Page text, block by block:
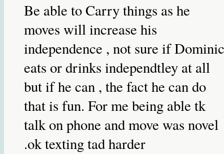
Be able to Carry things as he
moves will increase his
independence , not sure if Dominic
eats or drinks independtley at all
but if he can , the fact he can do
that is fun. For me being able tk
talk on phone and move was novel
.ok texting tad harder